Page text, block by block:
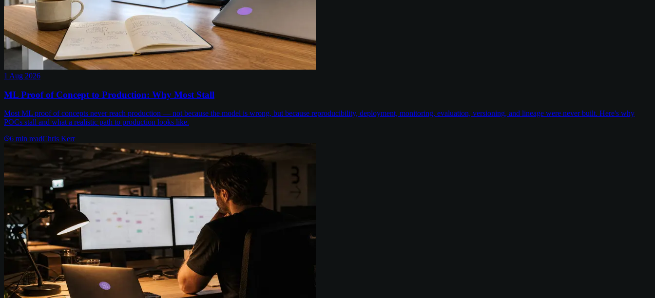
1 Aug 2026
ML Proof of Concept to Production: Why Most Stall
Most ML proof of concepts never reach production — not because the model is wrong, but because reproducibility, deployment, monitoring, evaluation, versioning, and lineage were never built. Here's why
POCs stall and what a realistic path to production looks like.
6 min readChris Kerr